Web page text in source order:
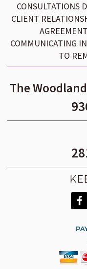
CONSULTATIONS
CLIENT
COMMUNICATING
TO
The